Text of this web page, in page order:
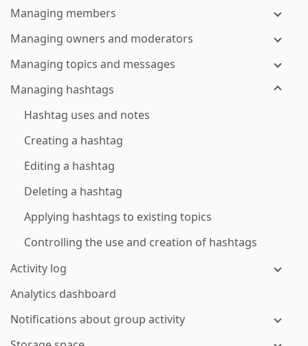
Managing members
Managing owners and moderators
Managing topics and messages
Managing hashtags
Hashtag uses and notes
Creating a hashtag
Editing a hashtag
Deleting a hashtag
Applying hashtags to existing topics
Controlling the use and creation of hashtags
Activity log
Analytics dashboard
Notifications about group activity